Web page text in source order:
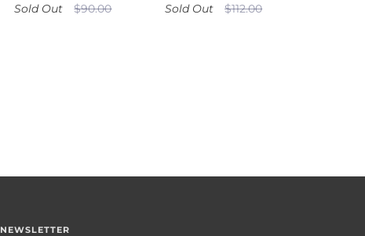
Sold Out
$90.00
Sold Out
$112.00
NEWSLETTER